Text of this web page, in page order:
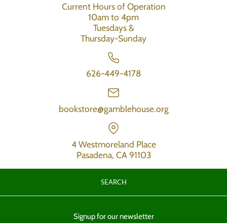
Current Hours of Operation
10am to 4pm
Tuesdays &
Thursday-Sunday
626-449-4178
bookstore@gamblehouse.org
4 Westmoreland Place
Pasadena, CA 91103
SEARCH
Signup for our newsletter